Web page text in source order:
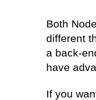
Both
different
a back-
have
If you